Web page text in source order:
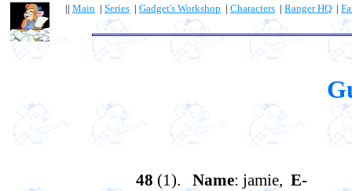
|| Main | Series | Gadget's Workshop | Characters | Ranger HQ |
48 (1). Name: jamie, E-